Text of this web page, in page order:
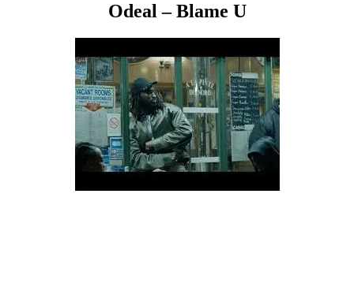
Odeal – Blame U